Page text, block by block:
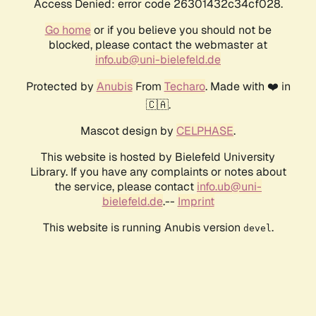
Access Denied: error code 26301432c34cf028.
Go homeor if you believe you should not be
blocked, please contact the webmaster at
info.ub@uni-bielefeld.de
Protected by AnubisFrom Techaro. Made with ❤️ in
🇨🇦.
Mascot design by CELPHASE.
This website is hosted by Bielefeld University
Library. If you have any complaints or notes about
the service, please contact info.ub@uni-
bielefeld.de.-- Imprint
This website is running Anubis version devel .